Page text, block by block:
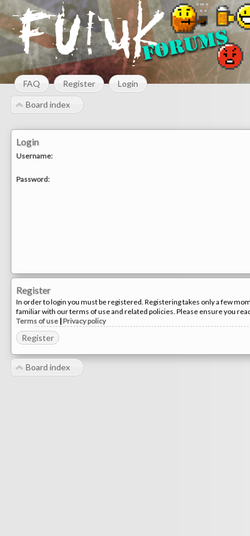
FAQ Register Login
Board index
Login
Username:
Password:
Register
In order to login you must be registered. Registering takes only a few
familiar with our terms of use and related policies. Please ensure you
Terms of use | Privacy policy
Register
Board index